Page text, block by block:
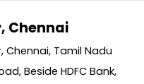
Chennai
Chennai, Tamil Nadu
Beside HDFC Bank,